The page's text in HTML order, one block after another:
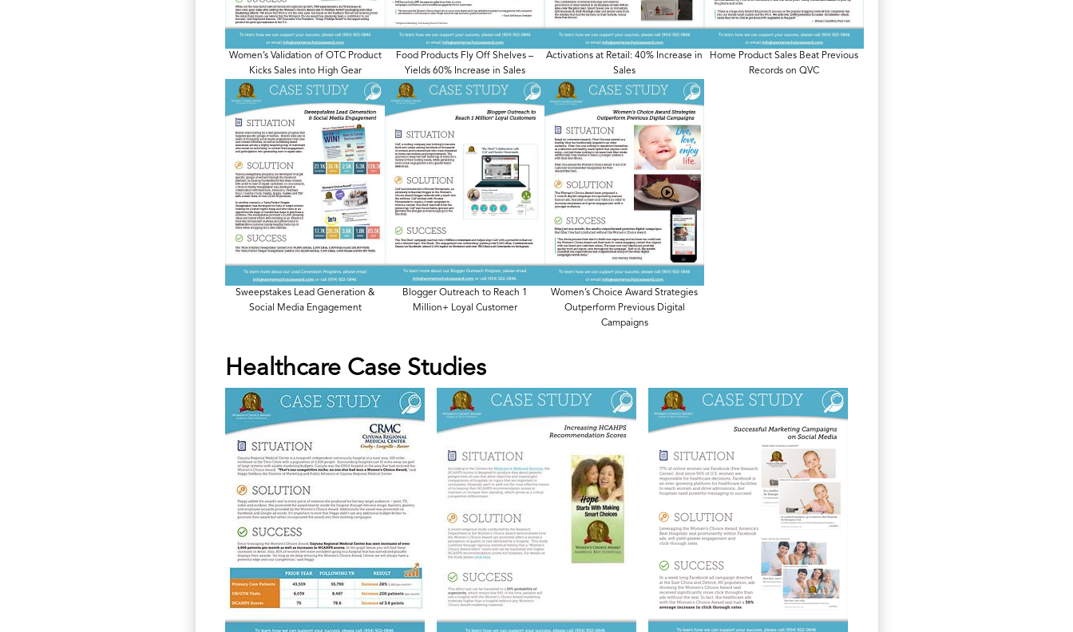
Women’s Validation of OTC Product
Kicks Sales into High Gear
Food Products Fly Off Shelves –
Yields 60% Increase in Sales
Activations at Retail: 40% Increase in
Sales
Home Product Sales Beat Previous
Records on QVC
Sweepstakes Lead Generation &
Social Media Engagement
Blogger Outreach to Reach 1
Million+ Loyal Customer
Women’s Choice Award Strategies
Outperform Previous Digital
Campaigns
Healthcare Case Studies